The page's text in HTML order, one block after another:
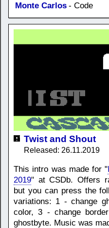
Monte Carlos - Code
Twist and Shout
Released: 26.11.2019
This intro was made for "
2019" at CSDb. Offers
but you can press the
variations: 1 - change
color, 3 - change
ghostbyte. Music was